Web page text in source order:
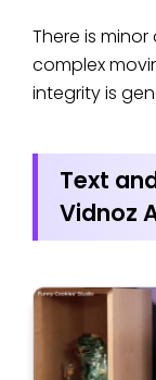
There is
complex
integrity is
Text
Vidnoz